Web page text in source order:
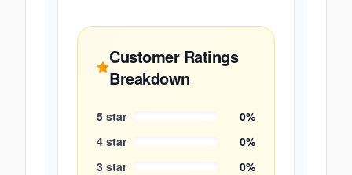
Customer Ratings
Breakdown
5 star 0%
4 star 0%
3 star 0%